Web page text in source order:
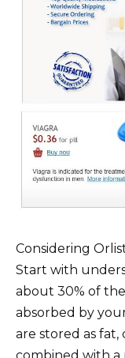
Considering
Start with
about 30% of
absorbed by
are stored as
combined with a